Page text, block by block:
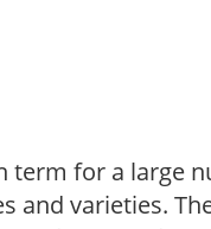
term for a large
and varieties.